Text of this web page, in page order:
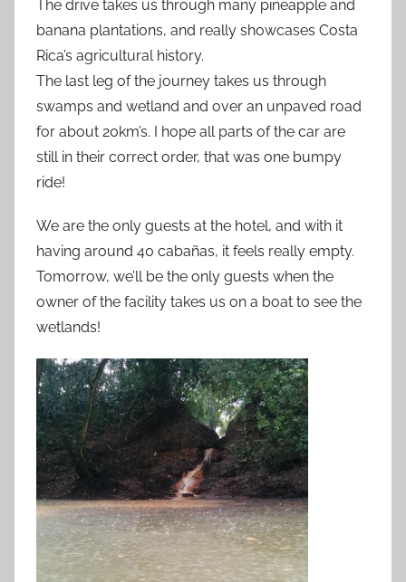
The drive takes us through many pineapple and
banana plantations, and really showcases Costa
Rica’s agricultural history.
The last leg of the journey takes us through
swamps and wetland and over an unpaved road
for about 20km’s. I hope all parts of the car are
still in their correct order, that was one bumpy
ride!
We are the only guests at the hotel, and with it
having around 40 cabañas, it feels really empty.
Tomorrow, we’ll be the only guests when the
owner of the facility takes us on a boat to see the
wetlands!